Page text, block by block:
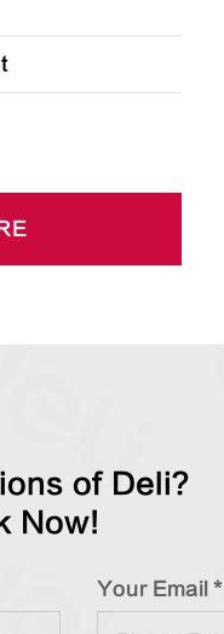
of Deli?
Now!
Your Email *